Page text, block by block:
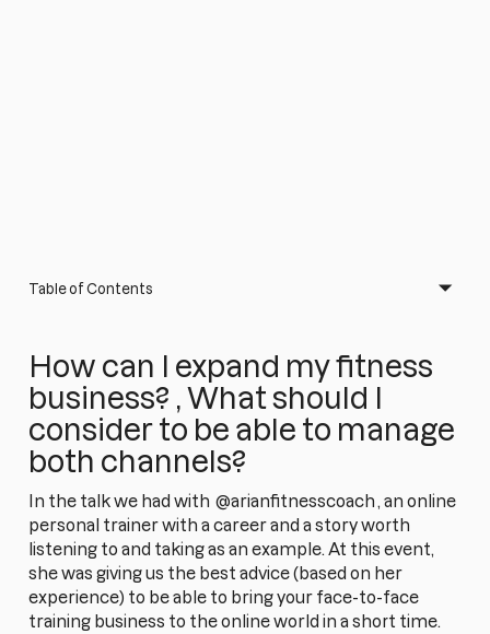
Table of Contents
How can I expand my fitness
business? , What should I
consider to be able to manage
both channels?
In the talk we had with @arianfitnesscoach , an online
personal trainer with a career and a story worth
listening to and taking as an example. At this event,
she was giving us the best advice (based on her
experience) to be able to bring your face-to-face
training business to the online world in a short time.